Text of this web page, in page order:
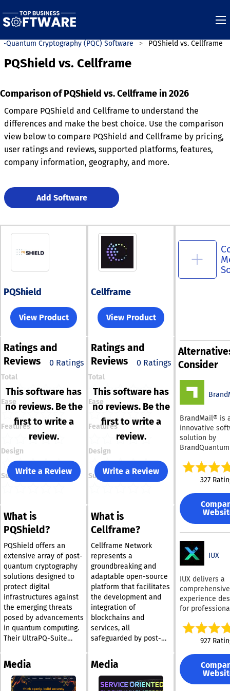
Quantum Cryptography (PQC) Software PQShield vs. Cellframe
PQShield vs. Cellframe
Comparison of PQShield vs. Cellframe in 2026
Compare PQShield and Cellframe to understand the
differences and make the best choice. Use the comparison
view below to compare PQShield and Cellframe by pricing,
user ratings and reviews, supported platforms, features,
company information, geography, and more.
Add Software
PQShield
View Product
Cellframe
View Product
Ratings and
Reviews
0 Ratings
Total
Ease
Features
Design
Support
This software has
no reviews. Be the
first to write a
review.
Write a Review
Ratings and
Reviews
0 Ratings
Total
Ease
Features
Design
Support
This software has
no reviews. Be the
first to write a
review.
Write a Review
Consider
BrandMail® is
innovative
solution by
with Microsoft
This tool
emails that
uniform brand
through a
toolbar, which
access to
guidelines
latest
content. Users
generate
email
adhere to
specifications,
ensuring they
polished
devices and
Additionally,
signatures
managed
are protected
unauthorized
327
IUX
IUX delivers a
experience
for
than 250
assets across
indices,
commodities,
thematic
927
What is
PQShield?
PQShield offers an
extensive array of post-
quantum cryptography
solutions designed to
protect digital
infrastructures against
the emerging threats
posed by advancements
in quantum computing.
Their UltraPQ-Suite
hardware and software
products that are
specifically engineered
What is
Cellframe?
Cellframe Network
represents a
groundbreaking and
adaptable open-source
platform that facilitates
the development and
integration of
blockchains and
services, all
safeguarded by post-
offers a solid
foundation for
businesses and
Media Media